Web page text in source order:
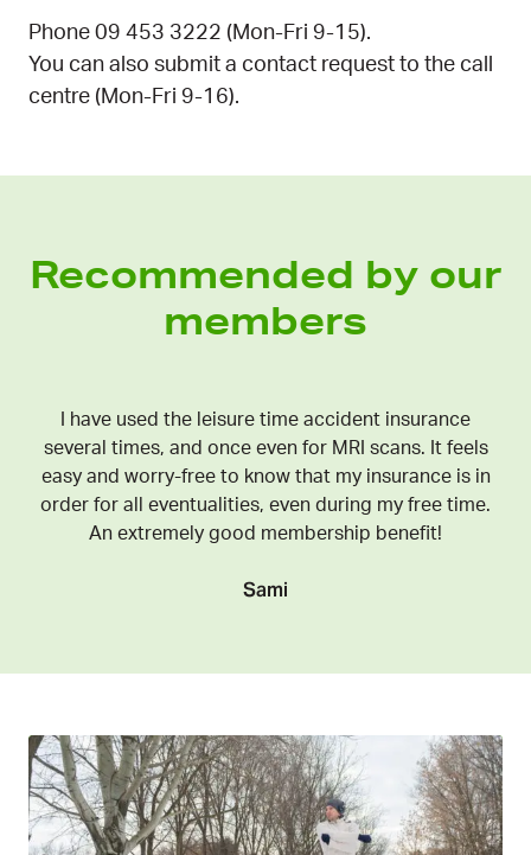
Phone 09 453 3222 (Mon-Fri 9-15).
You can also submit a contact request to the call
centre (Mon-Fri 9-16).
Recommended by our
members
I have used the leisure time accident insurance
several times, and once even for MRI scans. It feels
easy and worry-free to know that my insurance is in
order for all eventualities, even during my free time.
An extremely good membership benefit!
Sami